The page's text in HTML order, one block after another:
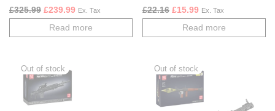
Building Blocks Set
£325.99 Original price was: £325.99.
£239.99Current price is: £239.99.
Ex. Tax
Read more
– 398 PCS
£22.16 Original price was: £22.16.
£15.99Current price is:
Ex. Tax
Read more